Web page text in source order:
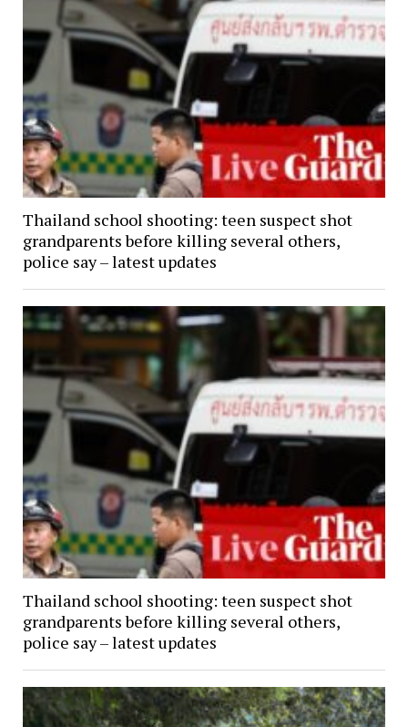
Thailand school shooting: teen suspect shot
grandparents before killing several others,
police say – latest updates
Thailand school shooting: teen suspect shot
grandparents before killing several others,
police say – latest updates